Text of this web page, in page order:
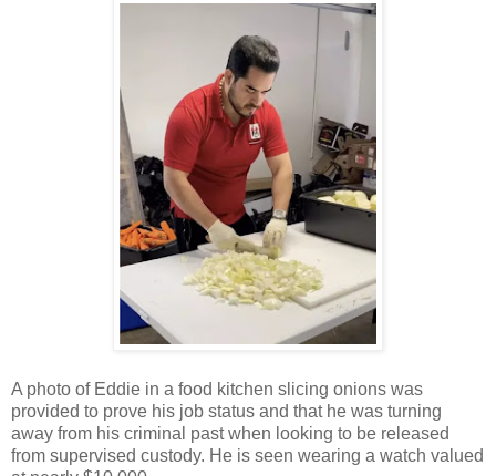
A photo of Eddie in a food kitchen slicing onions was
provided to prove his job status and that he was turning
away from his criminal past when looking to be released
from supervised custody. He is seen wearing a watch valued